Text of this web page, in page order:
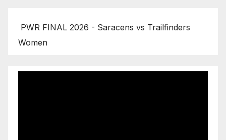
PWR FINAL 2026 - Saracens vs Trailfinders
Women